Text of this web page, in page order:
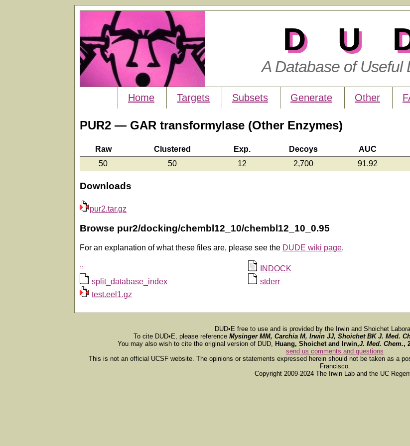
A Database of Useful
Home Targets Subsets Generate Other
PUR2 — GAR transformylase (Other Enzymes)
Raw Clustered Exp. Decoys AUC
50
50 12 2,700 91.92
Downloads
pur2.tar.gz
Browse pur2/docking/chembl12_10/chembl12_10_0.95
For an explanation of what these files are, please see the DUDE wiki page.
..
INDOCK
split_database_index
stderr
test.eel1.gz
DUD•E free to use and is provided by the Irwin and Shoichet
To cite DUD•E, please reference Mysinger MM, Carchia M, Irwin JJ, Shoichet BK J. Med.
You may also wish to cite the original version of DUD, Huang, Shoichet and Irwin,J. Med. Chem.,
send us comments and questions
This is not an official UCSF website. The opinions or statements expressed herein should not be taken as a
Francisco.
Copyright 2009-2024 The Irwin Lab and the UC